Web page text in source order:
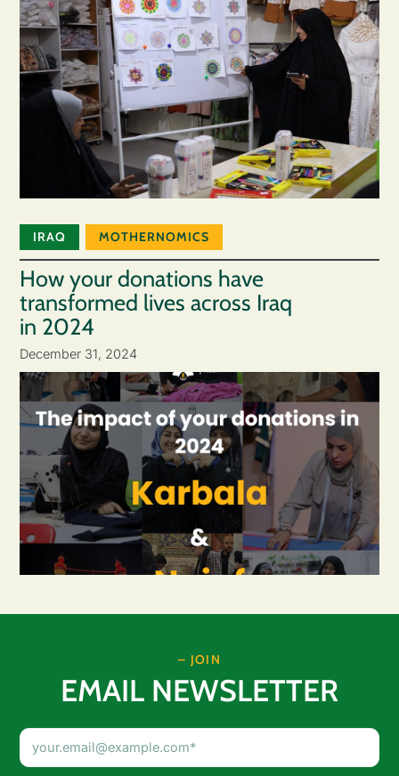
IRAQ MOTHERNOMICS
How your donations have
transformed lives across Iraq
in 2024
December 31, 2024
– JOIN
EMAIL NEWSLETTER